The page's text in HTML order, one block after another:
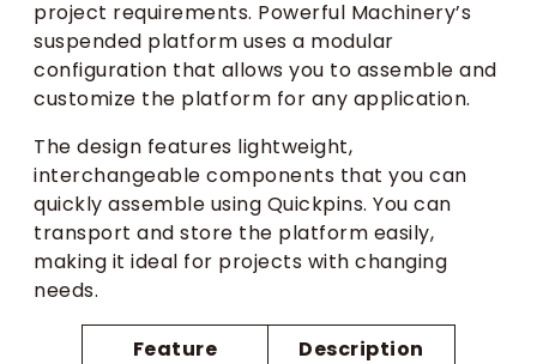
project requirements. Powerful Machinery’s
suspended platform uses a modular
configuration that allows you to assemble and
customize the platform for any application.
The design features lightweight,
interchangeable components that you can
quickly assemble using Quickpins. You can
transport and store the platform easily,
making it ideal for projects with changing
needs.
Feature Description